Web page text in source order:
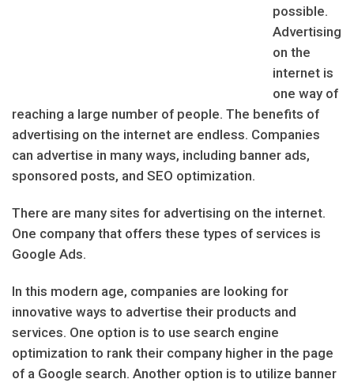
possible.
Advertising
on the
internet is
one way of
reaching a large number of people. The benefits of
advertising on the internet are endless. Companies
can advertise in many ways, including banner ads,
sponsored posts, and SEO optimization.
There are many sites for advertising on the internet.
One company that offers these types of services is
Google Ads.
In this modern age, companies are looking for
innovative ways to advertise their products and
services. One option is to use search engine
optimization to rank their company higher in the page
of a Google search. Another option is to utilize banner